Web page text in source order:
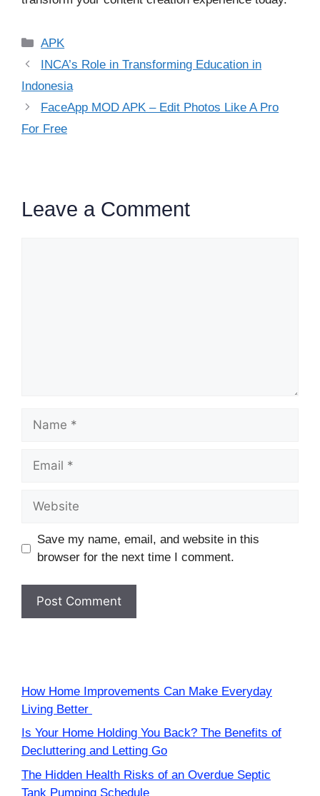
Categories
APK
INCA’s Role in Transforming Education in
Indonesia
FaceApp MOD APK – Edit Photos Like A Pro
For Free
Leave a Comment
Name
Email
Website
Save my name, email, and website in this
browser for the next time I comment.
How Home Improvements Can Make Everyday
Living Better
Is Your Home Holding You Back? The Benefits of
Decluttering and Letting Go
The Hidden Health Risks of an Overdue Septic
Tank Pumping Schedule